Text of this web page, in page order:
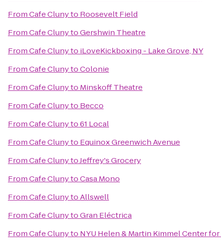
FromCafe Clunyto Roosevelt Field
FromCafe ClunytoGershwin Theatre
FromCafe Clunyto iLoveKickboxing - Lake Grove, NY
FromCafe ClunytoColonie
FromCafe Clunyto Minskoff Theatre
FromCafe Clunyto Becco
FromCafe Clunyto61 Local
FromCafe Clunyto Equinox Greenwich Avenue
FromCafe ClunytoJeffrey's Grocery
FromCafe ClunytoCasa Mono
FromCafe ClunytoAllswell
FromCafe ClunytoGran Eléctrica
FromCafe Clunyto NYU Helen & Martin Kimmel Center